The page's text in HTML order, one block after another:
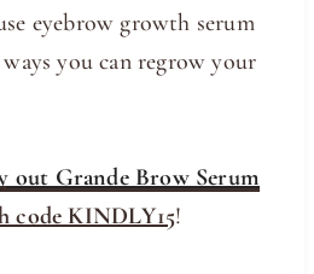
eyebrow growth serum
you can regrow your
out Grande Brow Serum
code KINDLY15!